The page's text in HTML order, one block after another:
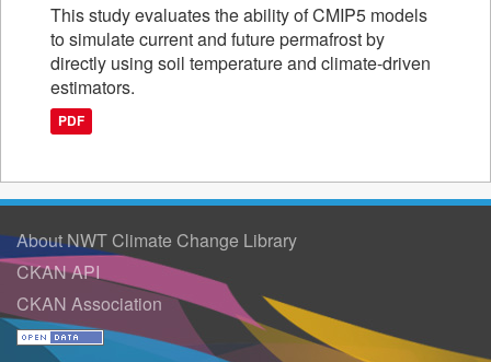
This study evaluates the ability of CMIP5 models
to simulate current and future permafrost by
directly using soil temperature and climate-driven
estimators.
PDF
About NWT Climate Change Library
CKAN API
CKAN Association